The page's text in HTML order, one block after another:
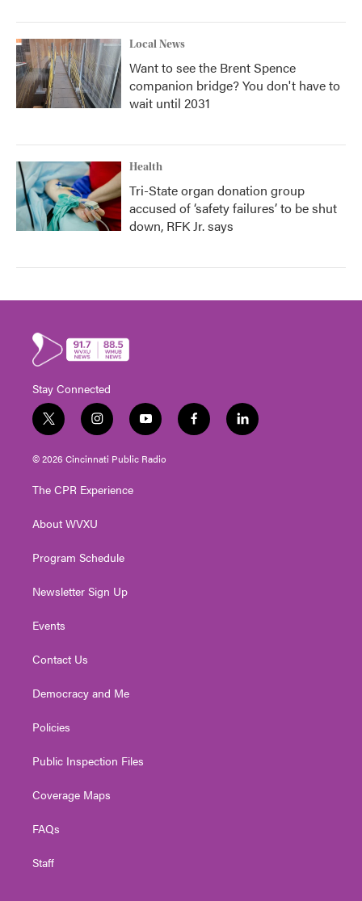
Local News
Want to see the Brent Spence
companion bridge? You don't have to
wait until 2031
Health
Tri-State organ donation group
accused of ‘safety failures’ to be shut
down, RFK Jr. says
Stay Connected
t
w
i
t
e
i
n
s
t
g
a
y
o
u
t
f
a
l
i
© 2026 Cincinnati Public Radio
The CPR Experience
About WVXU
Program Schedule
Newsletter Sign Up
Events
Contact Us
Democracy and Me
Policies
Public Inspection Files
Coverage Maps
FAQs
Staff